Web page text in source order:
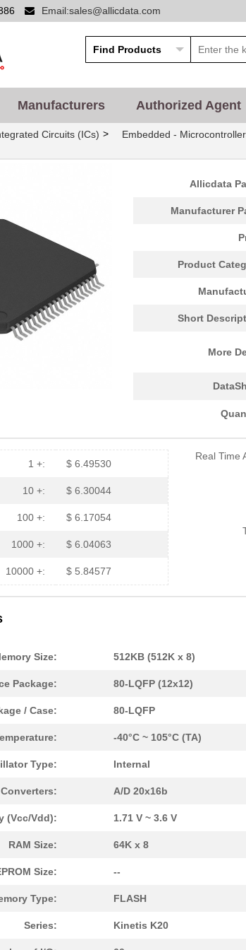
Email:sales@allicdata.com
Manufacturers Authorized Agent
Circuits (ICs) > Embedded -
Allicdata
Manufacturer
Product
Short
More
1 +: $ 6.49530
10 +: $ 6.30044
100 +: $ 6.17054
1000 +: $ 6.04063
10000 +: $ 5.84577
Real Time
Size: 512KB (512K x 8)
Package: 80-LQFP (12x12)
/ Case: 80-LQFP
-40°C ~ 105°C (TA)
Type: Internal
A/D 20x16b
(Vcc/Vdd): 1.71 V ~ 3.6 V
RAM Size: 64K x 8
Size: --
Type: FLASH
Series: Kinetis K20